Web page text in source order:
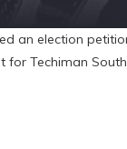
an election
for Techiman